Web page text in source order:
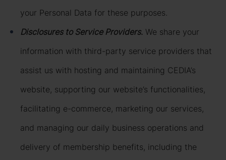
your Personal Data for these purposes.
Disclosures to Service Providers. We share your
information with third-party service providers that
assist us with hosting and maintaining CEDIA’s
website, supporting our website’s functionalities,
facilitating e-commerce, marketing our services,
and managing our daily business operations and
delivery of membership benefits, including the